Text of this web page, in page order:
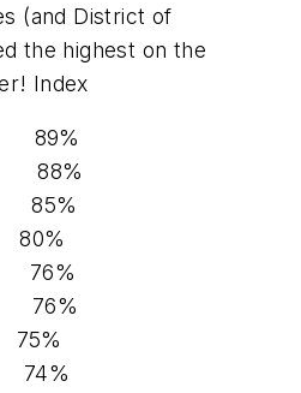
(and District of
the highest on the
Index
75%